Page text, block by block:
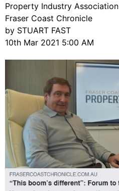
Property Industry Association
Fraser Coast Chronicle
by STUART FAST
10th Mar 2021 5:00 AM